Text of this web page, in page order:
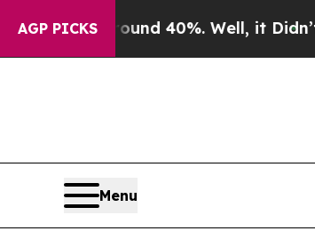
AGP PICKS
Around 40%. Well, it Didn’tAs
Menu